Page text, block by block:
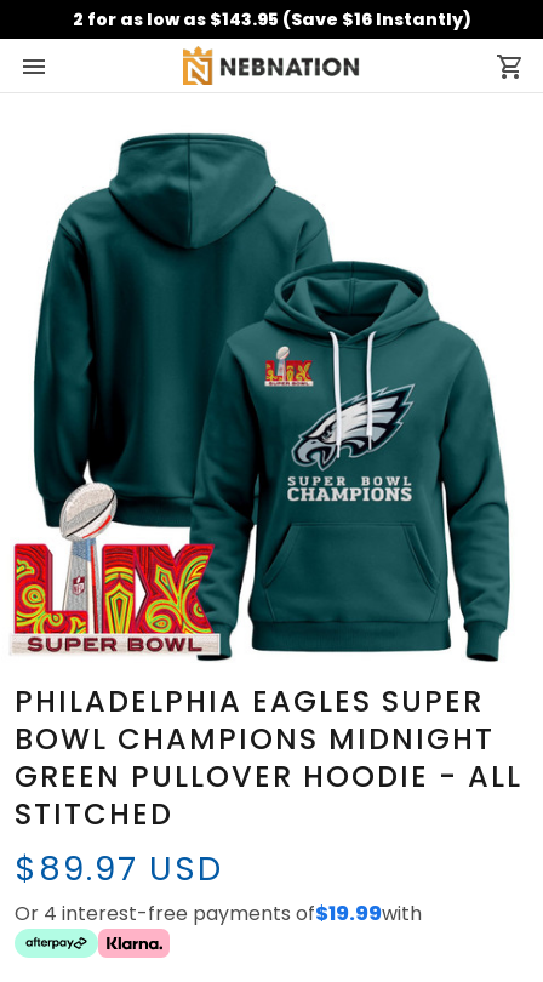
2 for as low as $143.95 (Save $16 Instantly)
PHILADELPHIA EAGLES SUPER
BOWL CHAMPIONS MIDNIGHT
GREEN PULLOVER HOODIE - ALL
STITCHED
$89.97 USD
Or 4 interest-free payments of$19.99with